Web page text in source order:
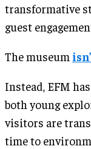
transformative
guest
The museum
Instead, EFM
both young
visitors are
time to